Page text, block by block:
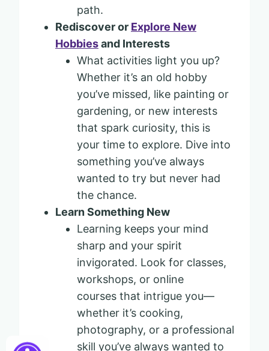
path.
Rediscover or Explore New
Hobbiesand Interests
What activities light you up?
Whether it’s an old hobby
you’ve missed, like painting or
gardening, or new interests
that spark curiosity, this is
your time to explore. Dive into
something you’ve always
wanted to try but never had
the chance.
Learn Something New
Learning keeps your mind
sharp and your spirit
invigorated. Look for classes,
workshops, or online
courses that intrigue you—
whether it’s cooking,
photography, or a professional
skill you’ve always wanted to